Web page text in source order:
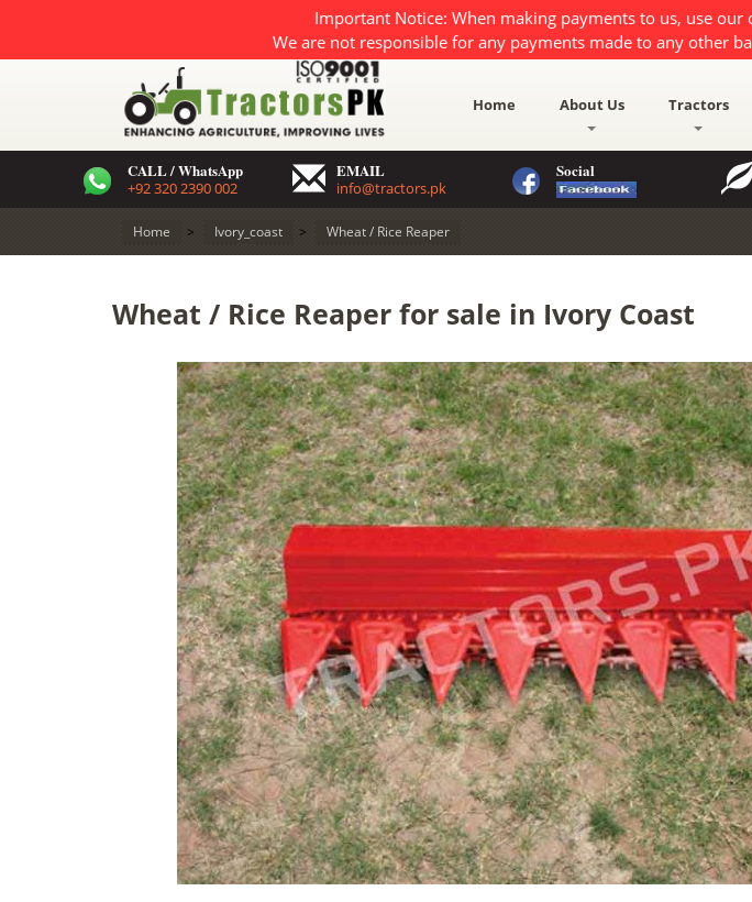
Important Notice: When making payments to us, use
We are not responsible for any payments made to any other
Home About Us Tractors
CALL / WhatsApp
+92 320 2390 002
EMAIL
info@tractors.pk
Social
Home > Ivory_coast > Wheat / Rice Reaper
Wheat / Rice Reaper for sale in Ivory Coast